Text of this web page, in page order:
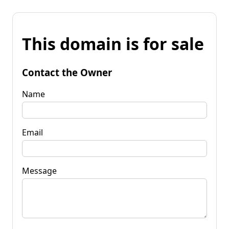
This domain is for sale
Contact the Owner
Name
Email
Message